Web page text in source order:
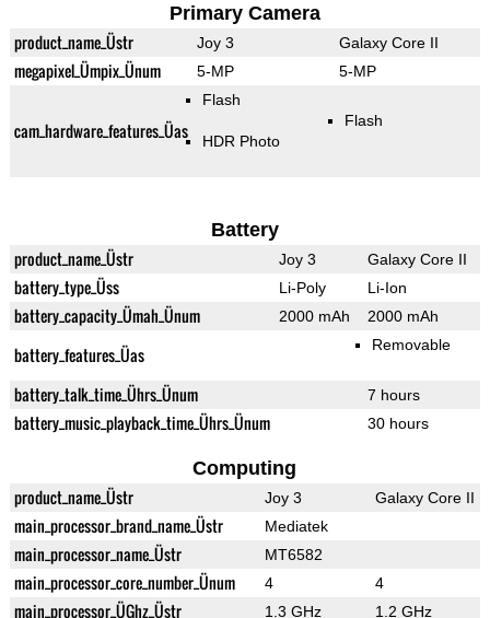
Primary Camera
product_name_Üstr Joy 3 Galaxy Core II
megapixel_Ümpix_Ünum 5-MP 5-MP
cam_hardware_features_Üas
Flash
HDR Photo
Flash
Battery
product_name_Üstr Joy 3 Galaxy Core II
battery_type_Üss Li-Poly Li-Ion
battery_capacity_Ümah_Ünum 2000 mAh 2000 mAh
battery_features_Üas Removable
battery_talk_time_Ührs_Ünum 7 hours
battery_music_playback_time_Ührs_Ünum 30 hours
Computing
product_name_Üstr Joy 3 Galaxy Core II
main_processor_brand_name_Üstr Mediatek
main_processor_name_Üstr MT6582
main_processor_core_number_Ünum 4 4
main_processor_ÜGhz_Üstr 1.3 GHz 1.2 GHz